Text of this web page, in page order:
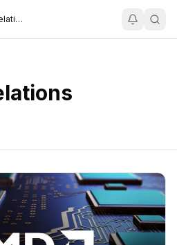
Investor Relations